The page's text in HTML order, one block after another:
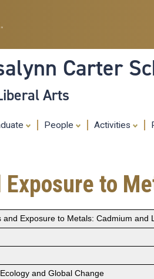
Carter
Arts
People Activities
to
and Exposure to Metals: Cadmium and
and Global Change